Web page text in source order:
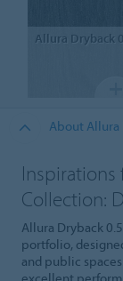
Allura Dryback
About Allura
Collection:
Allura Dryback
portfolio,
and public